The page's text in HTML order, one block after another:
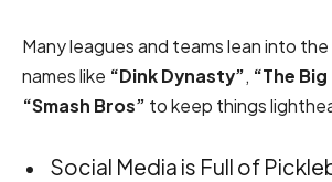
Many leagues and teams lean into
names like “Dink Dynasty”, “The Big
“Smash Bros” to keep things
Social Media is Full of